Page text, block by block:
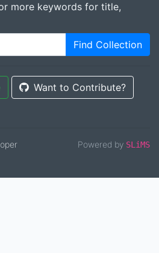
more keywords for title,
Find Collection
Want to Contribute?
Powered by SLiMS